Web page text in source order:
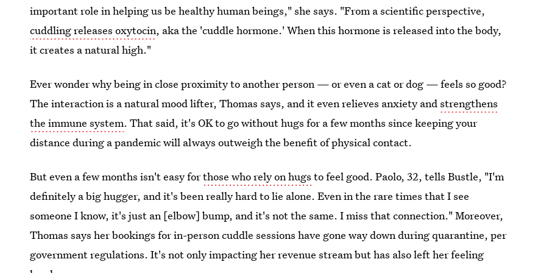
important role in helping us be healthy human beings," she says. "From a scientific perspective,
cuddling releases oxytocin, aka the 'cuddle hormone.' When this hormone is released into the body,
it creates a natural high."
Ever wonder why being in close proximity to another person — or even a cat or dog — feels so good?
The interaction is a natural mood lifter, Thomas says, and it even relieves anxiety andstrengthens
the immune system. That said, it's OK to go without hugs for a few months since keeping your
distance during a pandemic will always outweigh the benefit of physical contact.
But even a few months isn't easy forthose who rely on hugs to feel good. Paolo, 32, tells Bustle, "I'm
definitely a big hugger, and it's been really hard to lie alone. Even in the rare times that I see
someone I know, it's just an [elbow] bump, and it's not the same. I miss that connection." Moreover,
Thomas says her bookings for in-person cuddle sessions have gone way down during quarantine, per
government regulations. It's not only impacting her revenue stream but has also left her feeling